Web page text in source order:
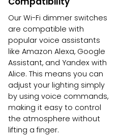
Our Wi-Fi dimmer switches
are compatible with
popular voice assistants
like Amazon Alexa, Google
Assistant, and Yandex with
Alice. This means you can
adjust your lighting simply
by using voice commands,
making it easy to control
the atmosphere without
lifting a finger.